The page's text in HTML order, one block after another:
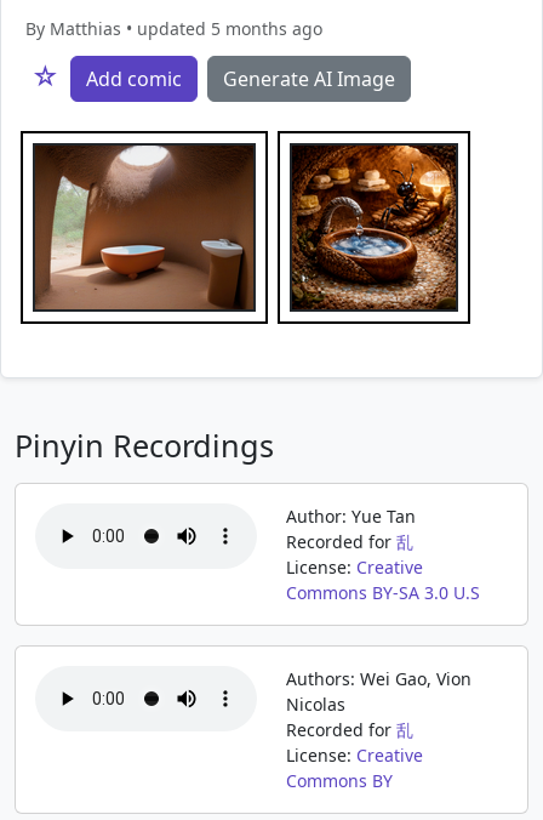
By Matthias • updated 5 months ago
☆ Add comic Generate AI Image
Pinyin Recordings
Author: Yue Tan
Recorded for 乱
License: Creative
Commons BY-SA 3.0 U.S
Authors: Wei Gao, Vion
Nicolas
Recorded for 乱
License: Creative
Commons BY